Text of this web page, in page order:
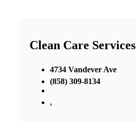
Clean Care Services
4734 Vandever Ave
(858) 309-8134
,